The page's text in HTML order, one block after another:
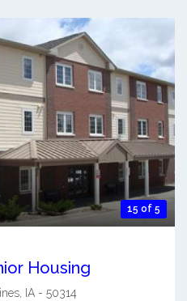
15 of 5
Housing
IA - 50314